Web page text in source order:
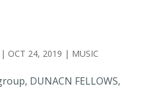
| OCT 24, 2019 | MUSIC
DUNACN FELLOWS,